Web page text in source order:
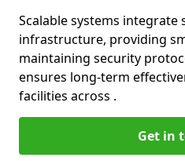
Scalable systems integrate
infrastructure, providing
maintaining security
ensures long-term
facilities across .
Get in